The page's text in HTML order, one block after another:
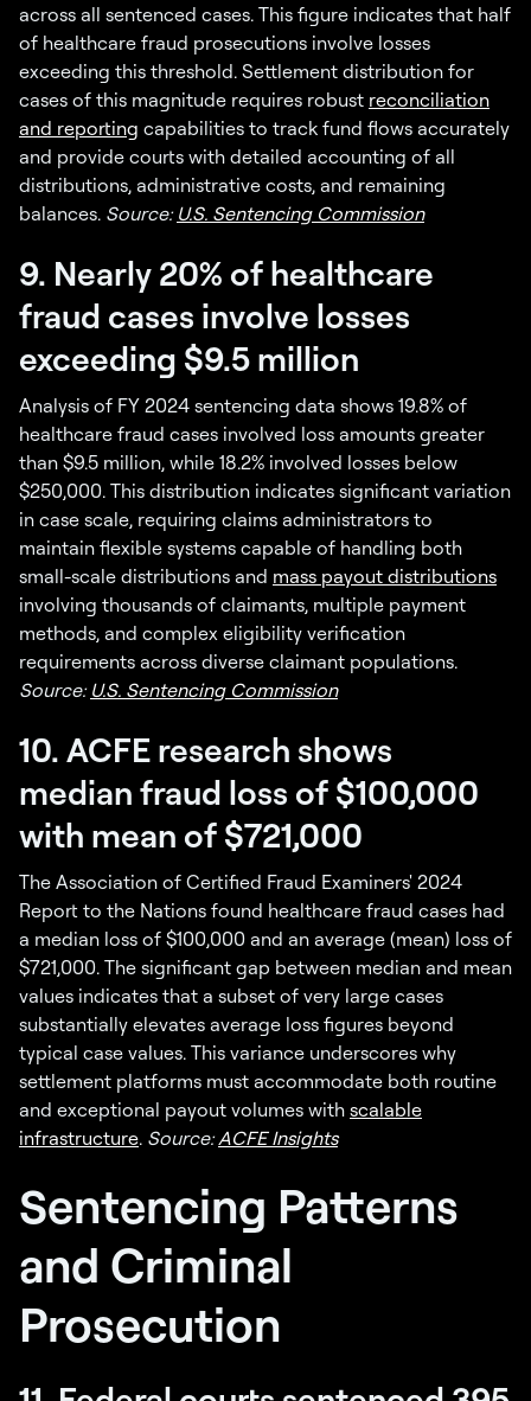
across all sentenced cases. This figure indicates that half
of healthcare fraud prosecutions involve losses
exceeding this threshold. Settlement distribution for
cases of this magnitude requires robust reconciliation
and reporting capabilities to track fund flows accurately
and provide courts with detailed accounting of all
distributions, administrative costs, and remaining
balances. Source: U.S. Sentencing Commission
9. Nearly 20% of healthcare
fraud cases involve losses
exceeding $9.5 million
Analysis of FY 2024 sentencing data shows 19.8% of
healthcare fraud cases involved loss amounts greater
than $9.5 million, while 18.2% involved losses below
$250,000. This distribution indicates significant variation
in case scale, requiring claims administrators to
maintain flexible systems capable of handling both
small-scale distributions and mass payout distributions
involving thousands of claimants, multiple payment
methods, and complex eligibility verification
requirements across diverse claimant populations.
Source: U.S. Sentencing Commission
10. ACFE research shows
median fraud loss of $100,000
with mean of $721,000
The Association of Certified Fraud Examiners' 2024
Report to the Nations found healthcare fraud cases had
a median loss of $100,000 and an average (mean) loss of
$721,000. The significant gap between median and mean
values indicates that a subset of very large cases
substantially elevates average loss figures beyond
typical case values. This variance underscores why
settlement platforms must accommodate both routine
and exceptional payout volumes with scalable
infrastructure. Source:ACFE Insights
Sentencing Patterns
and Criminal
Prosecution